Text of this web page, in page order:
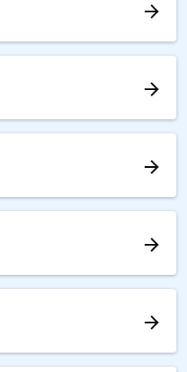
arrow_forward
arrow_forward
arrow_forward
arrow_forward
arrow_forward